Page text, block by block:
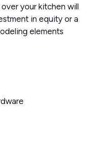
your kitchen will
in equity or a
elements